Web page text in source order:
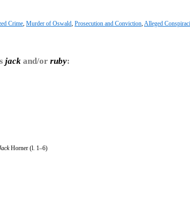
Crime Murder of Oswald Prosecution and Conviction Alleged
jack and/or ruby:
Horner (l. 1–6)